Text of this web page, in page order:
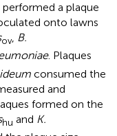
a plaque
onto lawns
ov, B.
. Plaques
consumed the
and
formed on the
hu and K.